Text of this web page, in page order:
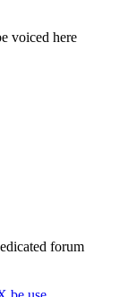
voiced here
forum